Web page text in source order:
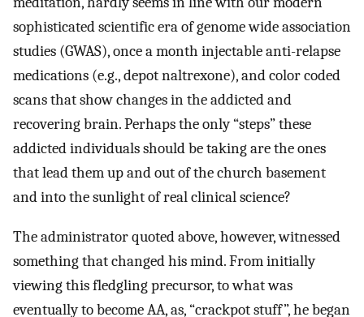
sophisticated scientific era of genome wide association
studies (GWAS), once a month injectable anti-relapse
medications (e.g., depot naltrexone), and color coded
scans that show changes in the addicted and
recovering brain. Perhaps the only “steps” these
addicted individuals should be taking are the ones
that lead them up and out of the church basement
and into the sunlight of real clinical science?
The administrator quoted above, however, witnessed
something that changed his mind. From initially
viewing this fledgling precursor, to what was
eventually to become AA, as, “crackpot stuff”, he began